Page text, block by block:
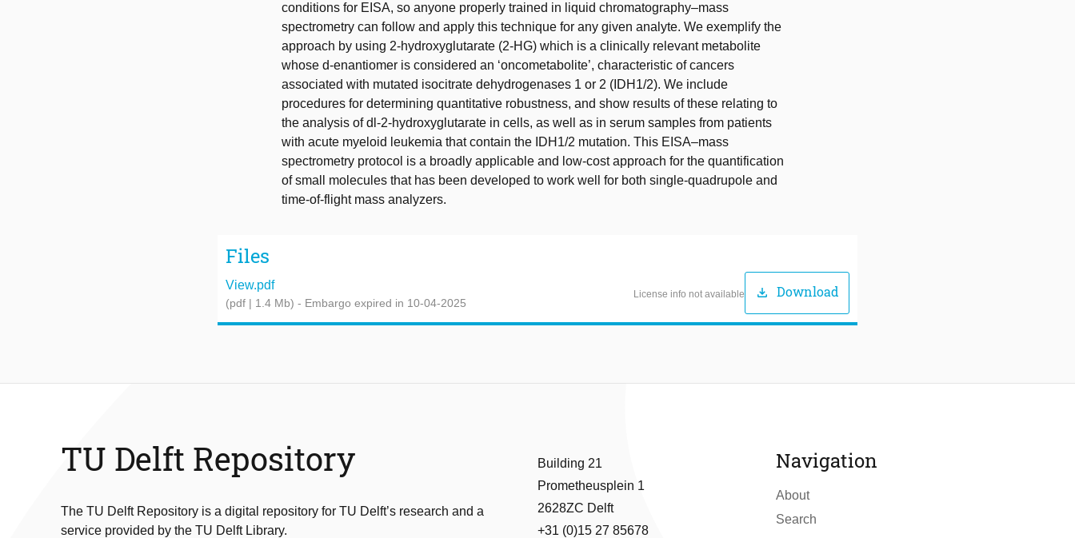
conditions for EISA, so anyone properly trained in liquid chromatography–mass
spectrometry can follow and apply this technique for any given analyte. We exemplify the
approach by using 2-hydroxyglutarate (2-HG) which is a clinically relevant metabolite
whose d-enantiomer is considered an ‘oncometabolite’, characteristic of cancers
associated with mutated isocitrate dehydrogenases 1 or 2 (IDH1/2). We include
procedures for determining quantitative robustness, and show results of these relating to
the analysis of dl-2-hydroxyglutarate in cells, as well as in serum samples from patients
with acute myeloid leukemia that contain the IDH1/2 mutation. This EISA–mass
spectrometry protocol is a broadly applicable and low-cost approach for the quantification
of small molecules that has been developed to work well for both single-quadrupole and
time-of-flight mass analyzers.
Files
View.pdf
(pdf | 1.4 Mb) - Embargo expired in 10-04-2025
License info not available download Download
TU Delft Repository
The TU Delft Repository is a digital repository for TU Delft’s research and a
service provided by the TU Delft Library.
Building 21
Prometheusplein 1
2628ZC Delft
+31 (0)15 27 85678
Navigation
About
Search